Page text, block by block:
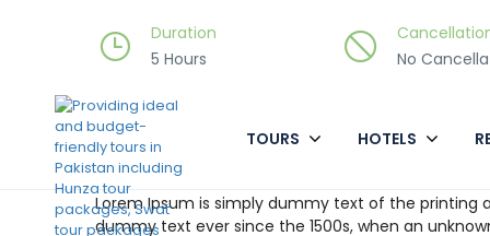
TOURS HOTELS
Duration
5 Hours
No
Overview
Lorem Ipsum is simply dummy text of the printing
dummy text ever since the 1500s, when an